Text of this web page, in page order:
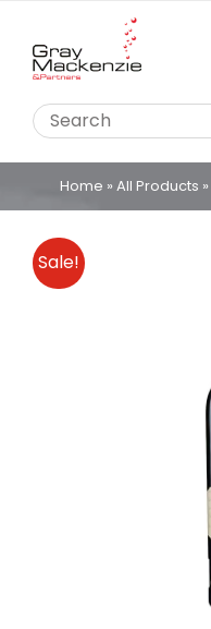
content
Home » All Products »
Sale!